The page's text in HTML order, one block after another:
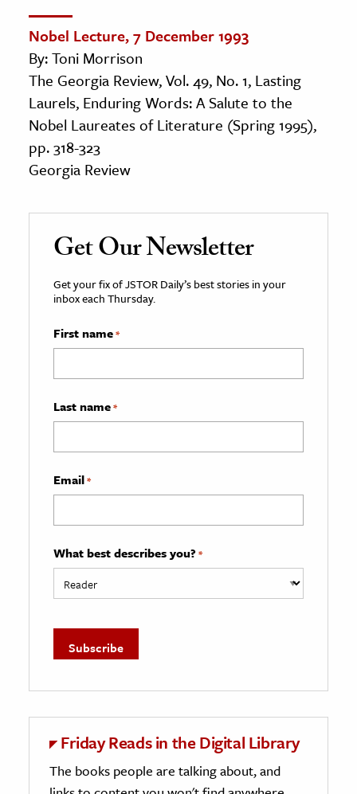
Nobel Lecture, 7 December 1993
By: Toni Morrison
The Georgia Review, Vol. 49, No. 1, Lasting
Laurels, Enduring Words: A Salute to the
Nobel Laureates of Literature (Spring 1995),
pp. 318-323
Georgia Review
Get Our Newsletter
Get your fix of JSTOR Daily’s best stories in your
inbox each Thursday.
First name*
Last name*
Email*
What best describes you? *
Friday Reads in the Digital Library
The books people are talking about, and